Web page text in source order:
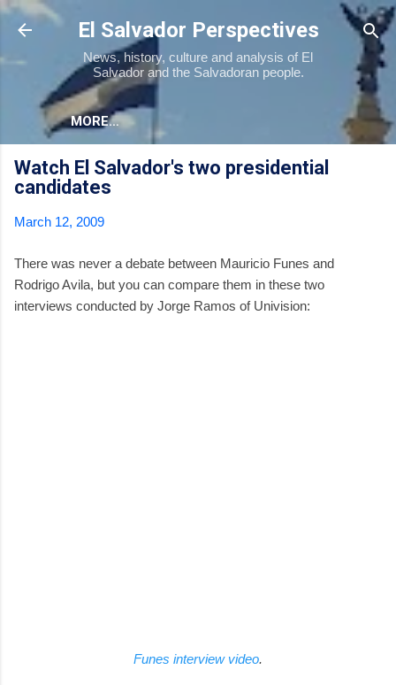
Skip to main content
El Salvador Perspectives
News, history, culture and analysis of El
Salvador and the Salvadoran people.
MORE…
Watch El Salvador's two presidential
candidates
March 12, 2009
There was never a debate between Mauricio Funes and
Rodrigo Avila, but you can compare them in these two
interviews conducted by Jorge Ramos of Univision:
Funes interview video.